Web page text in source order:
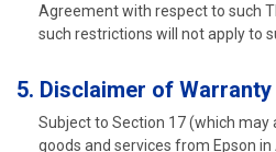
Agreement with respect to such
such restrictions will not apply to
5. Disclaimer of Warranty
Subject to Section 17 (which may
goods and services from Epson